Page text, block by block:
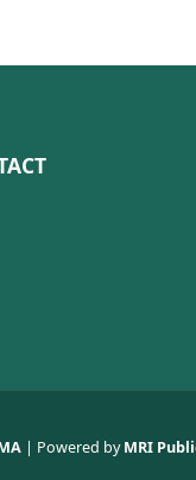
| Powered byMRI